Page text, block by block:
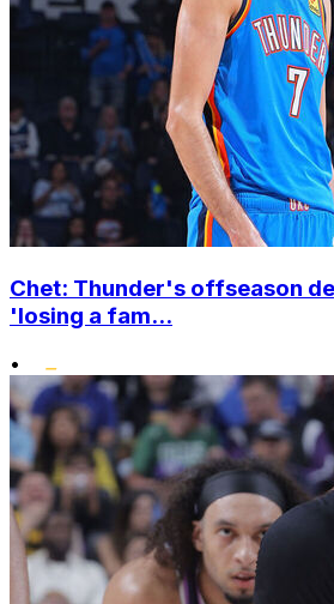
Chet: Thunder's offseason
'losing a fam...
•